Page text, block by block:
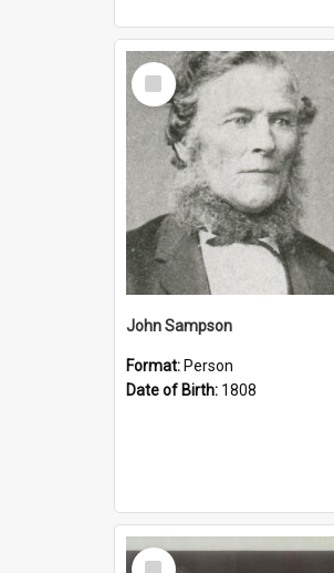
Select
Item
John Sampson
Format: Person
Date of Birth: 1808
Select